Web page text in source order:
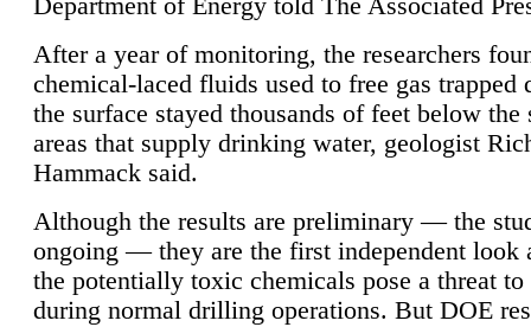
Department of Energy told The Associated
After a year of monitoring, the researchers
chemical-laced fluids used to free gas trapped
the surface stayed thousands of feet below the
areas that supply drinking water, geologist
Hammack said.
Although the results are preliminary — the
ongoing — they are the first independent look
the potentially toxic chemicals pose a threat to
during normal drilling operations. But DOE